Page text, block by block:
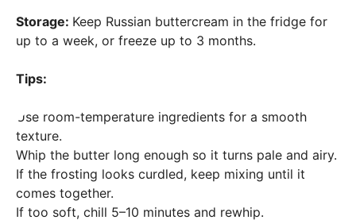
Storage: Keep Russian buttercream in the fridge for
up to a week, or freeze up to 3 months.
Tips:
Use room-temperature ingredients for a smooth
texture.
Whip the butter long enough so it turns pale and airy.
If the frosting looks curdled, keep mixing until it
comes together.
If too soft, chill 5–10 minutes and rewhip.